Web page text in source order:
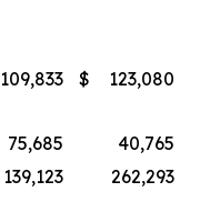
109,833 $
123,080
75,685
40,765
139,123
262,293